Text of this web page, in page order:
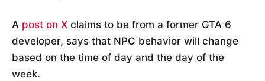
A post on X claims to be from a former GTA 6
developer, says that NPC behavior will change
based on the time of day and the day of the
week.